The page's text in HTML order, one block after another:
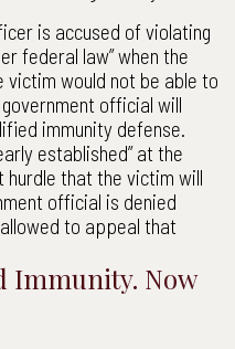
is accused of violating
federal law” when the
victim would not be able to
official will
immunity defense.
established” at the
that the victim will
official is denied
to appeal that
Immunity. Now